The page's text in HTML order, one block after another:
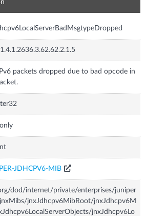
packets dropped due to bad opcode in
JDHCPV6-MIB
dod/internet/private/enterprises/juniper
jnxJdhcpv6MibRoot/jnxJdhcpv6M
jnxJdhcpv6Lo